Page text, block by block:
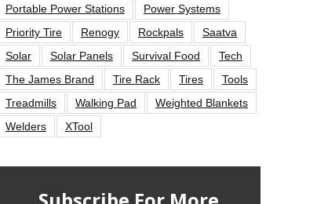
Portable Power Stations
Power Systems
Priority Tire
Renogy Rockpals
Saatva
Solar
Solar Panels Survival Food
Tech
The James Brand
Tire Rack Tires
Tools
Treadmills
Walking Pad
Weighted Blankets
Welders
XTool